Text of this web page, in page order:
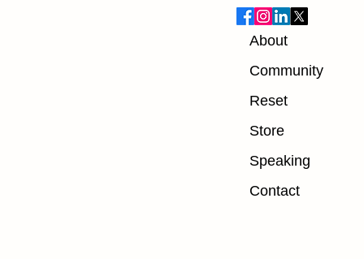
About
Community
Reset
Store
Speaking
Contact